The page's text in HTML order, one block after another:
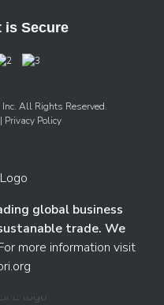
is Secure
All Rights Reserved.
| Privacy Policy
global business
trade. We
more information visit